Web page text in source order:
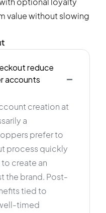
value without slowing
reduce
accounts
-
creation at
a
prefer to
process quickly
create an
the brand. Post-
tied to
timed